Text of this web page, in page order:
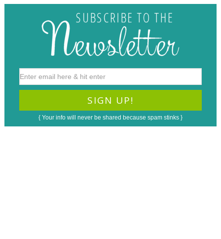
{ Your info will never be shared because spam stinks }